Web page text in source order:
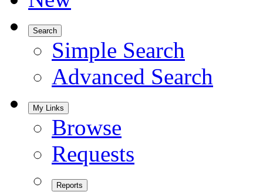
Search
Simple Search
Advanced Search
My Links
Browse
Requests
Reports